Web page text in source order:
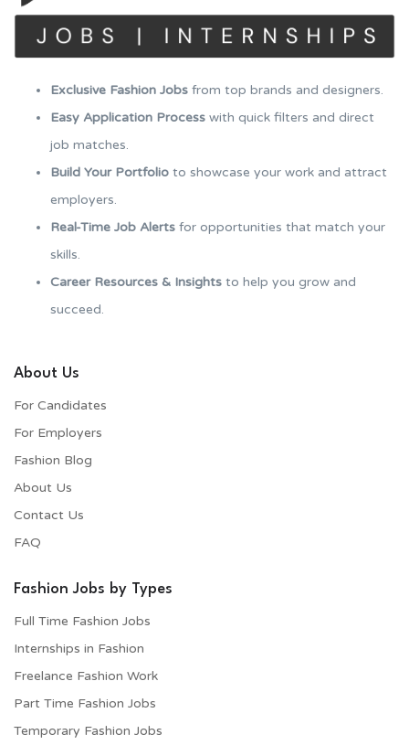
Exclusive Fashion Jobs from top brands and designers.
Easy Application Process with quick filters and direct
job matches.
Build Your Portfolio to showcase your work and attract
employers.
Real-Time Job Alerts for opportunities that match your
skills.
Career Resources & Insights to help you grow and
succeed.
About Us
For Candidates
For Employers​
Fashion Blog
About Us
Contact Us
FAQ
Fashion Jobs by Types
Full Time Fashion Jobs
Internships in Fashion
Freelance Fashion Work
Part Time Fashion Jobs
Temporary Fashion Jobs